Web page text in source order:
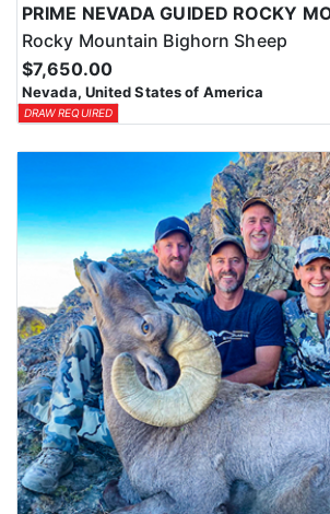
Rocky Mountain Bighorn Sheep
$7,650.00
Nevada, United States of America
DRAW REQUIRED